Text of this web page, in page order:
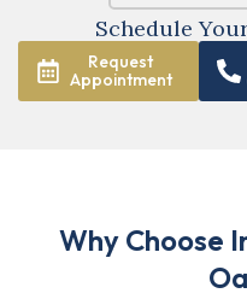
Schedule
Request
Appointment
Why Choose